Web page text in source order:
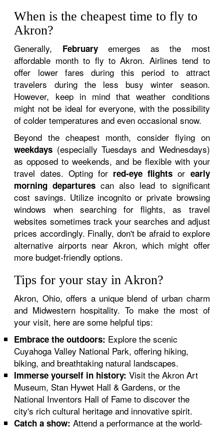
When is the cheapest time to fly to
Akron?
Generally, Februaryemerges as the most
affordable month to fly to Akron. Airlines tend to
offer lower fares during this period to attract
travelers during the less busy winter season.
However, keep in mind that weather conditions
might not be ideal for everyone, with the possibility
of colder temperatures and even occasional snow.
Beyond the cheapest month, consider flying on
weekdays (especially Tuesdays and Wednesdays)
as opposed to weekends, and be flexible with your
travel dates. Opting for red-eye flights or early
morning departures can also lead to significant
cost savings. Utilize incognito or private browsing
windows when searching for flights, as travel
websites sometimes track your searches and adjust
prices accordingly. Finally, don't be afraid to explore
alternative airports near Akron, which might offer
more budget-friendly options.
Tips for your stay in Akron?
Akron, Ohio, offers a unique blend of urban charm
and Midwestern hospitality. To make the most of
your visit, here are some helpful tips:
Embrace the outdoors: Explore the scenic
Cuyahoga Valley National Park, offering hiking,
biking, and breathtaking natural landscapes.
Immerse yourself in history: Visit the Akron Art
Museum, Stan Hywet Hall & Gardens, or the
National Inventors Hall of Fame to discover the
city's rich cultural heritage and innovative spirit.
Catch a show: Attend a performance at the world-